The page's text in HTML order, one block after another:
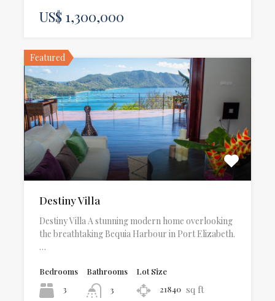
US$ 1,300,000
Featured
Destiny Villa
Destiny Villa A stunning modern home overlooking
the breathtaking Bequia Harbour in Port Elizabeth.
…
Bedrooms
3
Bathrooms
3
Lot Size
21840 sq ft